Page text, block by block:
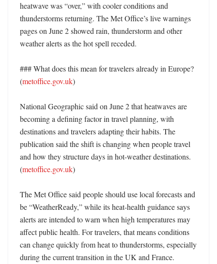
heatwave was “over,” with cooler conditions and
thunderstorms returning. The Met Office’s live warnings
pages on June 2 showed rain, thunderstorm and other
weather alerts as the hot spell receded.
### What does this mean for travelers already in Europe?
(metoffice.gov.uk)
National Geographic said on June 2 that heatwaves are
becoming a defining factor in travel planning, with
destinations and travelers adapting their habits. The
publication said the shift is changing when people travel
and how they structure days in hot-weather destinations.
(metoffice.gov.uk)
The Met Office said people should use local forecasts and
be “WeatherReady,” while its heat-health guidance says
alerts are intended to warn when high temperatures may
affect public health. For travelers, that means conditions
can change quickly from heat to thunderstorms, especially
during the current transition in the UK and France.